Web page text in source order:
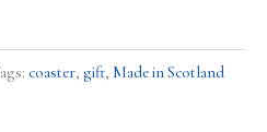
coaster, gift, Made in Scotland